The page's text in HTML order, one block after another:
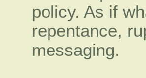
policy. As if
repentance,
messaging.